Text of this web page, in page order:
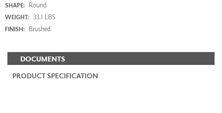
SHAPE: Round
WEIGHT: 33.1 LBS
FINISH: Brushed
DOCUMENTS
PRODUCT SPECIFICATION